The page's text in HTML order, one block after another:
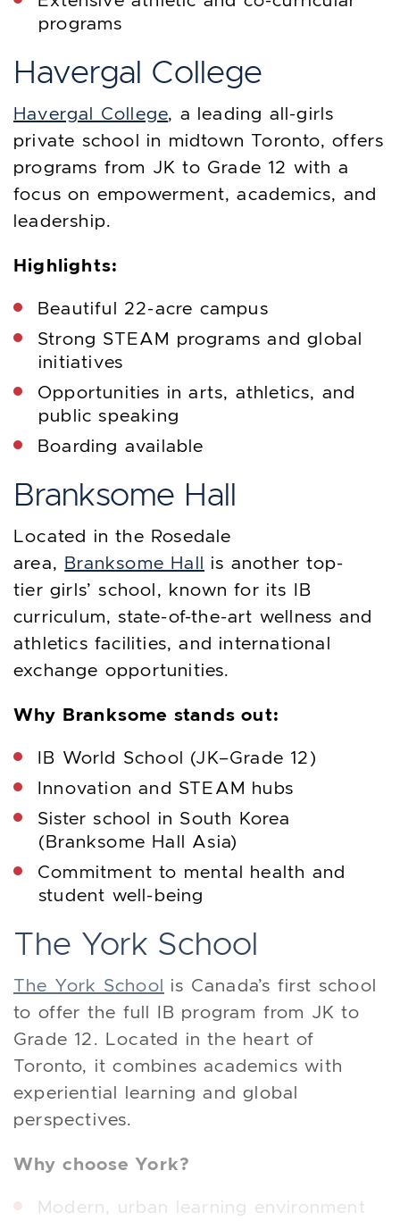
programs
Havergal College
Havergal College, a leading all-girls
private school in midtown Toronto, offers
programs from JK to Grade 12 with a
focus on empowerment, academics, and
leadership.
Highlights:
Beautiful 22-acre campus
Strong STEAM programs and global
initiatives
Opportunities in arts, athletics, and
public speaking
Boarding available
Branksome Hall
Located in the Rosedale
area, Branksome Hall is another top-
tier girls’ school, known for its IB
curriculum, state-of-the-art wellness and
athletics facilities, and international
exchange opportunities.
Why Branksome stands out:
IB World School (JK–Grade 12)
Innovation and STEAM hubs
Sister school in South Korea
(Branksome Hall Asia)
Commitment to mental health and
student well-being
The York School
The York School is Canada’s first school
to offer the full IB program from JK to
Grade 12. Located in the heart of
Toronto, it combines academics with
experiential learning and global
perspectives.
Why choose York?
Modern, urban learning environment